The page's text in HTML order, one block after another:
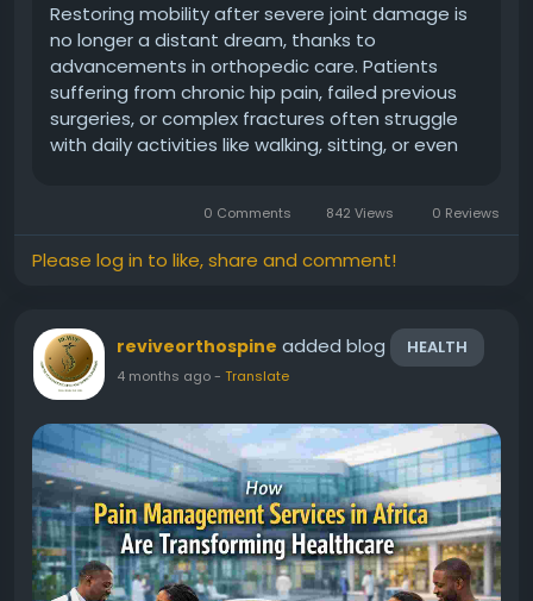
Restoring mobility after severe joint damage is
no longer a distant dream, thanks to
advancements in orthopedic care. Patients
suffering from chronic hip pain, failed previous
surgeries, or complex fractures often struggle
with daily activities like walking, sitting, or even
as a reliable solution, offering...
0 Comments 842 Views 0 Reviews
Please log in to like, share and comment!
reviveorthospine added blog HEALTH
4 months ago- Translate